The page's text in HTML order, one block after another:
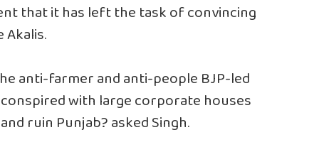
that it has left the task of convincing
anti-farmer and anti-people BJP-led
with large corporate houses
ruin Punjab? asked Singh.